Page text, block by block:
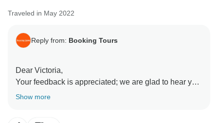
Traveled in May 2022
Reply from: Booking Tours
Dear Victoria,
Your feedback is appreciated; we are glad to hear you
enjoyed your tour!
Show more